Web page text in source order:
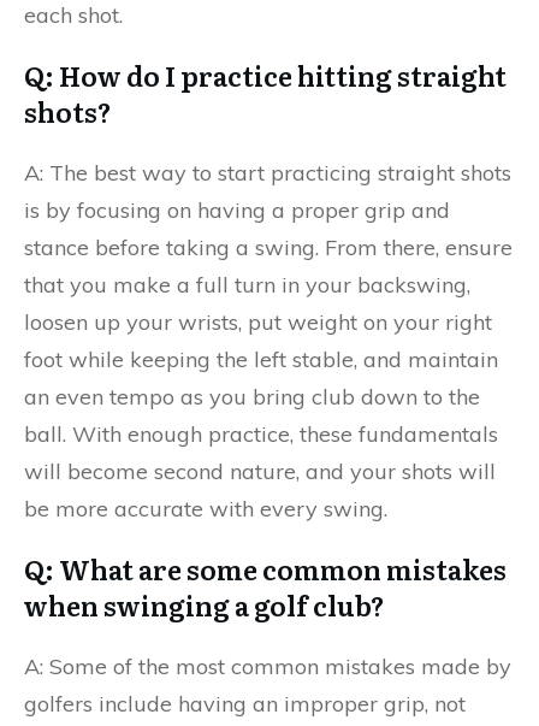
each shot.
Q: How do I practice hitting straight
shots?
A: The best way to start practicing straight shots
is by focusing on having a proper grip and
stance before taking a swing. From there, ensure
that you make a full turn in your backswing,
loosen up your wrists, put weight on your right
foot while keeping the left stable, and maintain
an even tempo as you bring club down to the
ball. With enough practice, these fundamentals
will become second nature, and your shots will
be more accurate with every swing.
Q: What are some common mistakes
when swinging a golf club?
A: Some of the most common mistakes made by
golfers include having an improper grip, not